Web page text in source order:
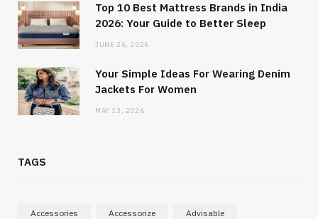
Top 10 Best Mattress Brands in India
2026: Your Guide to Better Sleep
JUNE 26, 2026
Your Simple Ideas For Wearing Denim
Jackets For Women
MAY 13, 2026
TAGS
Accessories Accessorize Advisable